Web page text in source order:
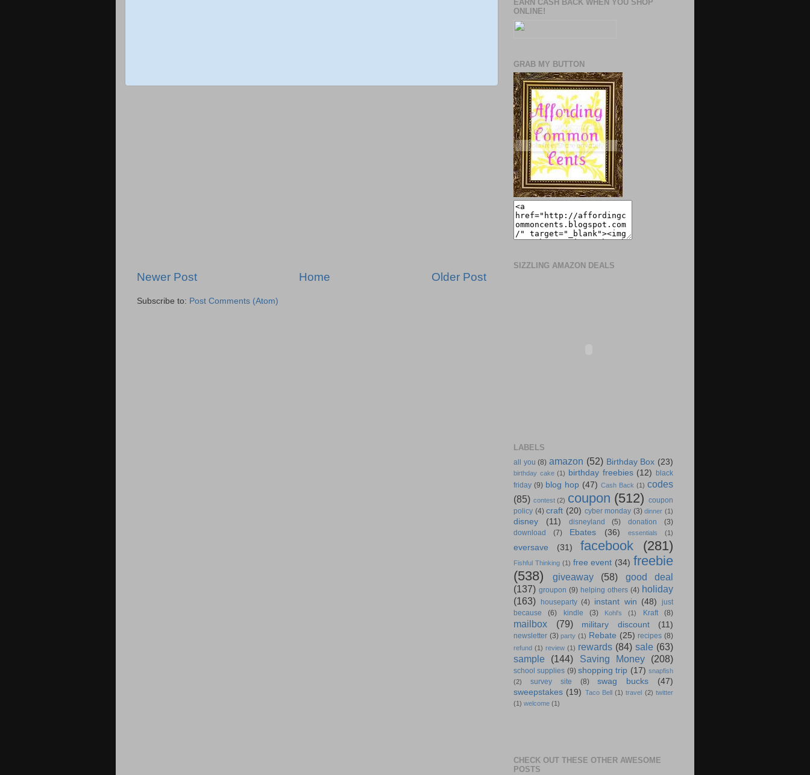
Newer Post Older Post
Home
Subscribe to: Post Comments (Atom)
EARN CASH BACK WHEN YOU SHOP
ONLINE!
GRAB MY BUTTON
SIZZLING AMAZON DEALS
LABELS
all you (8) amazon (52) Birthday Box (23)
birthday cake (1) birthday freebies (12)
black
friday (9) blog hop (47) Cash Back (1) codes
(85) contest (2) coupon (512) coupon
policy (4) craft (20) cyber monday (3) dinner (1)
disney (11) disneyland (5) donation
(3)
download
(7) Ebates (36) essentials (1)
eversave (31) facebook (281)
Fishful Thinking (1) free event (34) freebie
(538)
giveaway (58)
good deal
(137) groupon (9) helping others (4) holiday
(163)
houseparty (4) instant win (48)
just
because
(6) kindle (3) Kohl's (1) Kraft (8)
mailbox (79) military discount (11)
newsletter (3) party (1) Rebate (25) recipes (8)
refund (1) review (1) rewards (84) sale (63)
sample
(144) Saving Money (208)
school supplies (9) shopping trip (17) snapfish
(2)
survey site (8) swag bucks
(47)
sweepstakes (19) Taco Bell (1) travel (2) twitter
(1) welcome (1)
CHECK OUT THESE OTHER AWESOME
POSTS